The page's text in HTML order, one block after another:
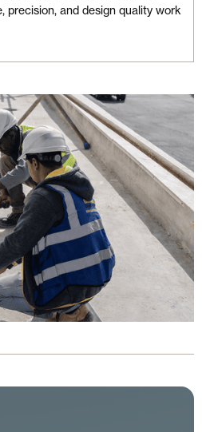
precision, and design quality work